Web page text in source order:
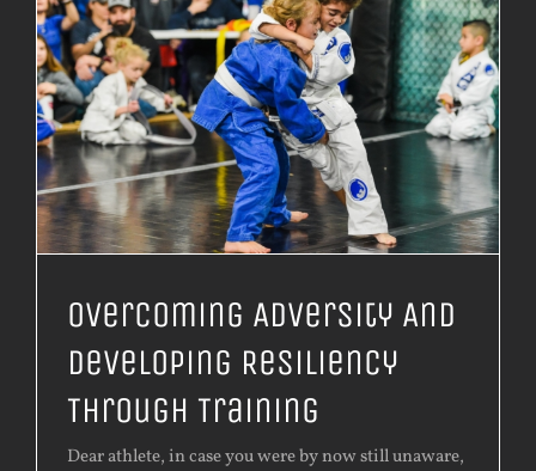
Overcoming Adversity And
Developing Resiliency
Through Training
Dear athlete, in case you were by now still unaware,